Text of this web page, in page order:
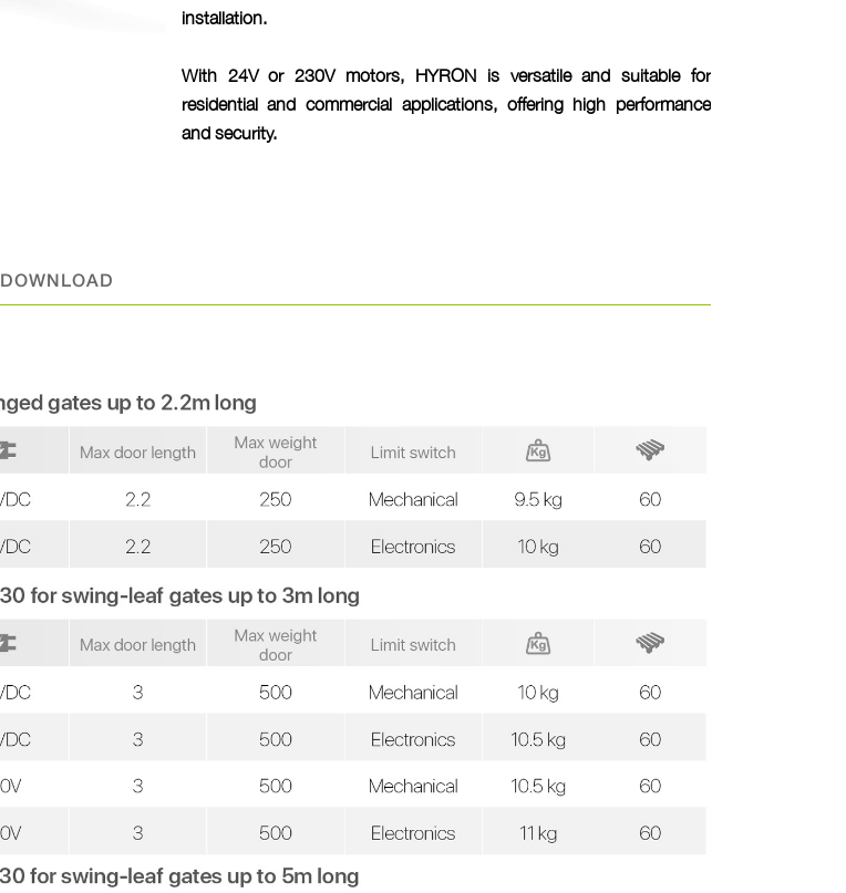
installation.
With 24V or 230V motors, HYRON is versatile and suitable for
residential and commercial applications, offering high performance
and security.
DOWNLOAD